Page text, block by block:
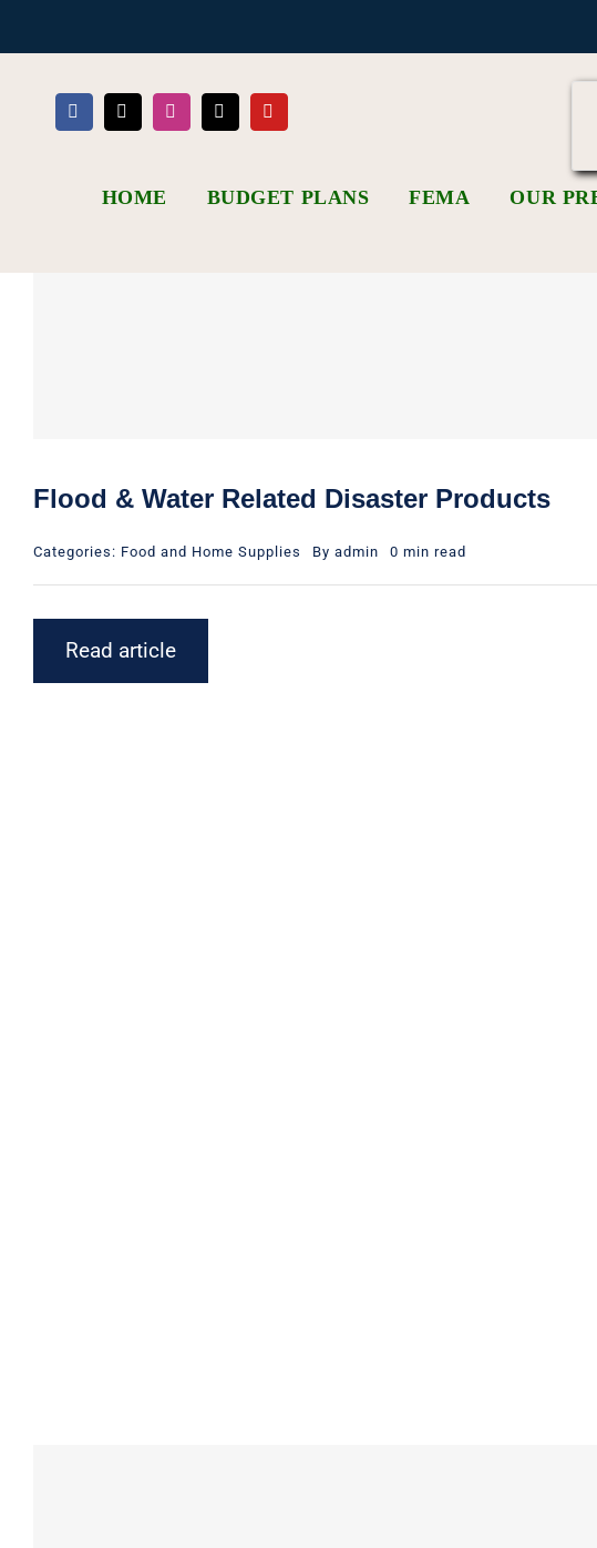
HOME BUDGET PLANS FEMA OUR
Flood & Water Related Disaster Products
Categories: Food and Home Supplies By admin 0 min read
Read article